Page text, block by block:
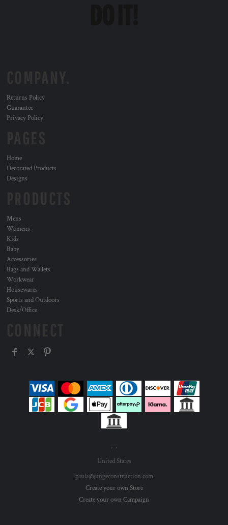
Returns Policy
Guarantee
Privacy Policy
Home
Decorated Products
Designs
Mens
Womens
Kids
Baby
Accessories
Bags and Wallets
Workwear
Housewares
Sports and Outdoors
Desk/Office
, ,
United States
paula@jungeconstruction.com
Create your own Store
Create your own Campaign